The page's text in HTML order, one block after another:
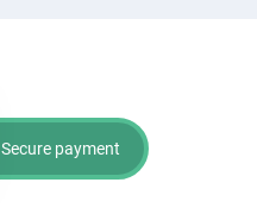
Secure payment